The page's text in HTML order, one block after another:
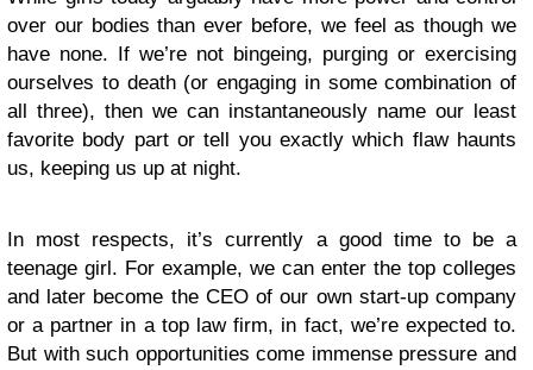
over our bodies than ever before, we feel as though we
have none. If we’re not bingeing, purging or exercising
ourselves to death (or engaging in some combination of
all three), then we can instantaneously name our least
favorite body part or tell you exactly which flaw haunts
us, keeping us up at night.
In most respects, it’s currently a good time to be a
teenage girl. For example, we can enter the top colleges
and later become the CEO of our own start-up company
or a partner in a top law firm, in fact, we’re expected to.
But with such opportunities come immense pressure and